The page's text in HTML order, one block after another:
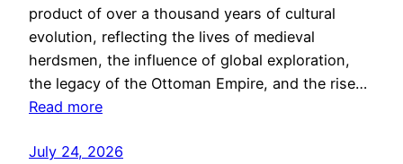
product of over a thousand years of cultural
evolution, reflecting the lives of medieval
herdsmen, the influence of global exploration,
the legacy of the Ottoman Empire, and the rise…
Read more
July 24, 2026